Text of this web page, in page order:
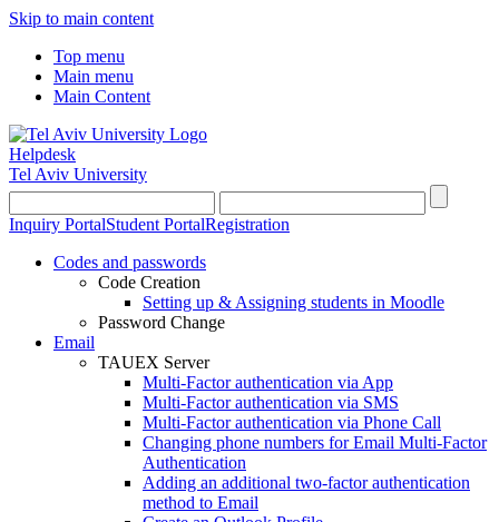
Skip to main content
Top menu
Main menu
Main Content
Helpdesk
Tel Aviv University
Inquiry PortalStudent PortalRegistration
Codes and passwords
Code Creation
Setting up & Assigning students in Moodle
Password Change
Email
TAUEX Server
Multi-Factor authentication via App
Multi-Factor authentication via SMS
Multi-Factor authentication via Phone Call
Changing phone numbers for Email Multi-Factor
Authentication
Adding an additional two-factor authentication
method to Email